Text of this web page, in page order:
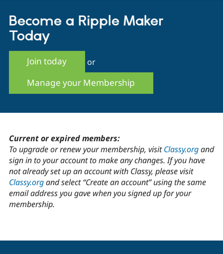
Become a Ripple Maker
Today
Join today or
Manage your Membership
Current or expired members:
To upgrade or renew your membership, visitClassy.organd
sign in to your account to make any changes. If you have
not already set up an account with Classy, please visit
Classy.organd select “Create an account” using the same
email address you gave when you signed up for your
membership.